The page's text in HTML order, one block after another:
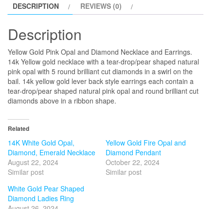
and
quantity
DESCRIPTION REVIEWS (0)
Description
Yellow Gold Pink Opal and Diamond Necklace and Earrings.
14k Yellow gold necklace with a tear-drop/pear shaped natural
pink opal with 5 round brilliant cut diamonds in a swirl on the
bail. 14k yellow gold lever back style earrings each contain a
tear-drop/pear shaped natural pink opal and round brilliant cut
diamonds above in a ribbon shape.
Related
14K White Gold Opal,
Diamond, Emerald Necklace
August 22, 2024
Similar post
Yellow Gold Fire Opal and
Diamond Pendant
October 22, 2024
Similar post
White Gold Pear Shaped
Diamond Ladies Ring